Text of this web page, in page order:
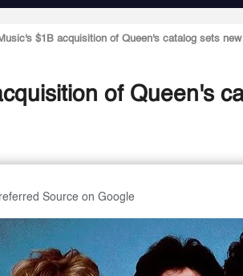
$1B acquisition of Queen's catalog sets new
of Queen's
Source on Google